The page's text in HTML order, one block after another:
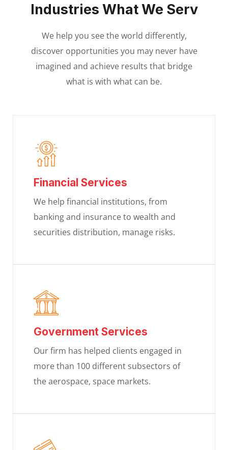
Industries What We Serv
We help you see the world differently,
discover opportunities you may never have
imagined and achieve results that bridge
what is with what can be.
Financial Services
We help financial institutions, from
banking and insurance to wealth and
securities distribution, manage risks.
Government Services
Our firm has helped clients engaged in
more than 100 different subsectors of
the aerospace, space markets.